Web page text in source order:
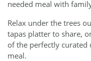
needed meal with
Relax under the trees
tapas platter to share,
of the perfectly
meal.